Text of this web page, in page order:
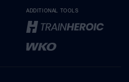
ADDITIONAL TOOLS